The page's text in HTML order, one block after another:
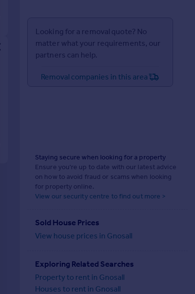
Looking for a removal quote? No
matter what your requirements, our
partners can help.
Removal companies in this area
Staying secure when looking for a property
Ensure you're up to date with our latest advice
on how to avoid fraud or scams when looking
for property online.
View our security centre to find out more >
Sold House Prices
View house prices in Gnosall
Exploring Related Searches
Property to rent in Gnosall
Houses to rent in Gnosall